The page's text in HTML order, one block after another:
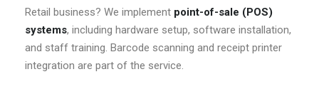
Retail business? We implement point-of-sale (POS)
systems, including hardware setup, software installation,
and staff training. Barcode scanning and receipt printer
integration are part of the service.